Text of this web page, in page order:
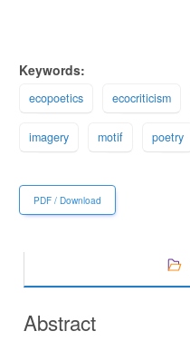
Keywords:
ecopoetics ecocriticism
imagery motif poetry
PDF / Download
Abstract